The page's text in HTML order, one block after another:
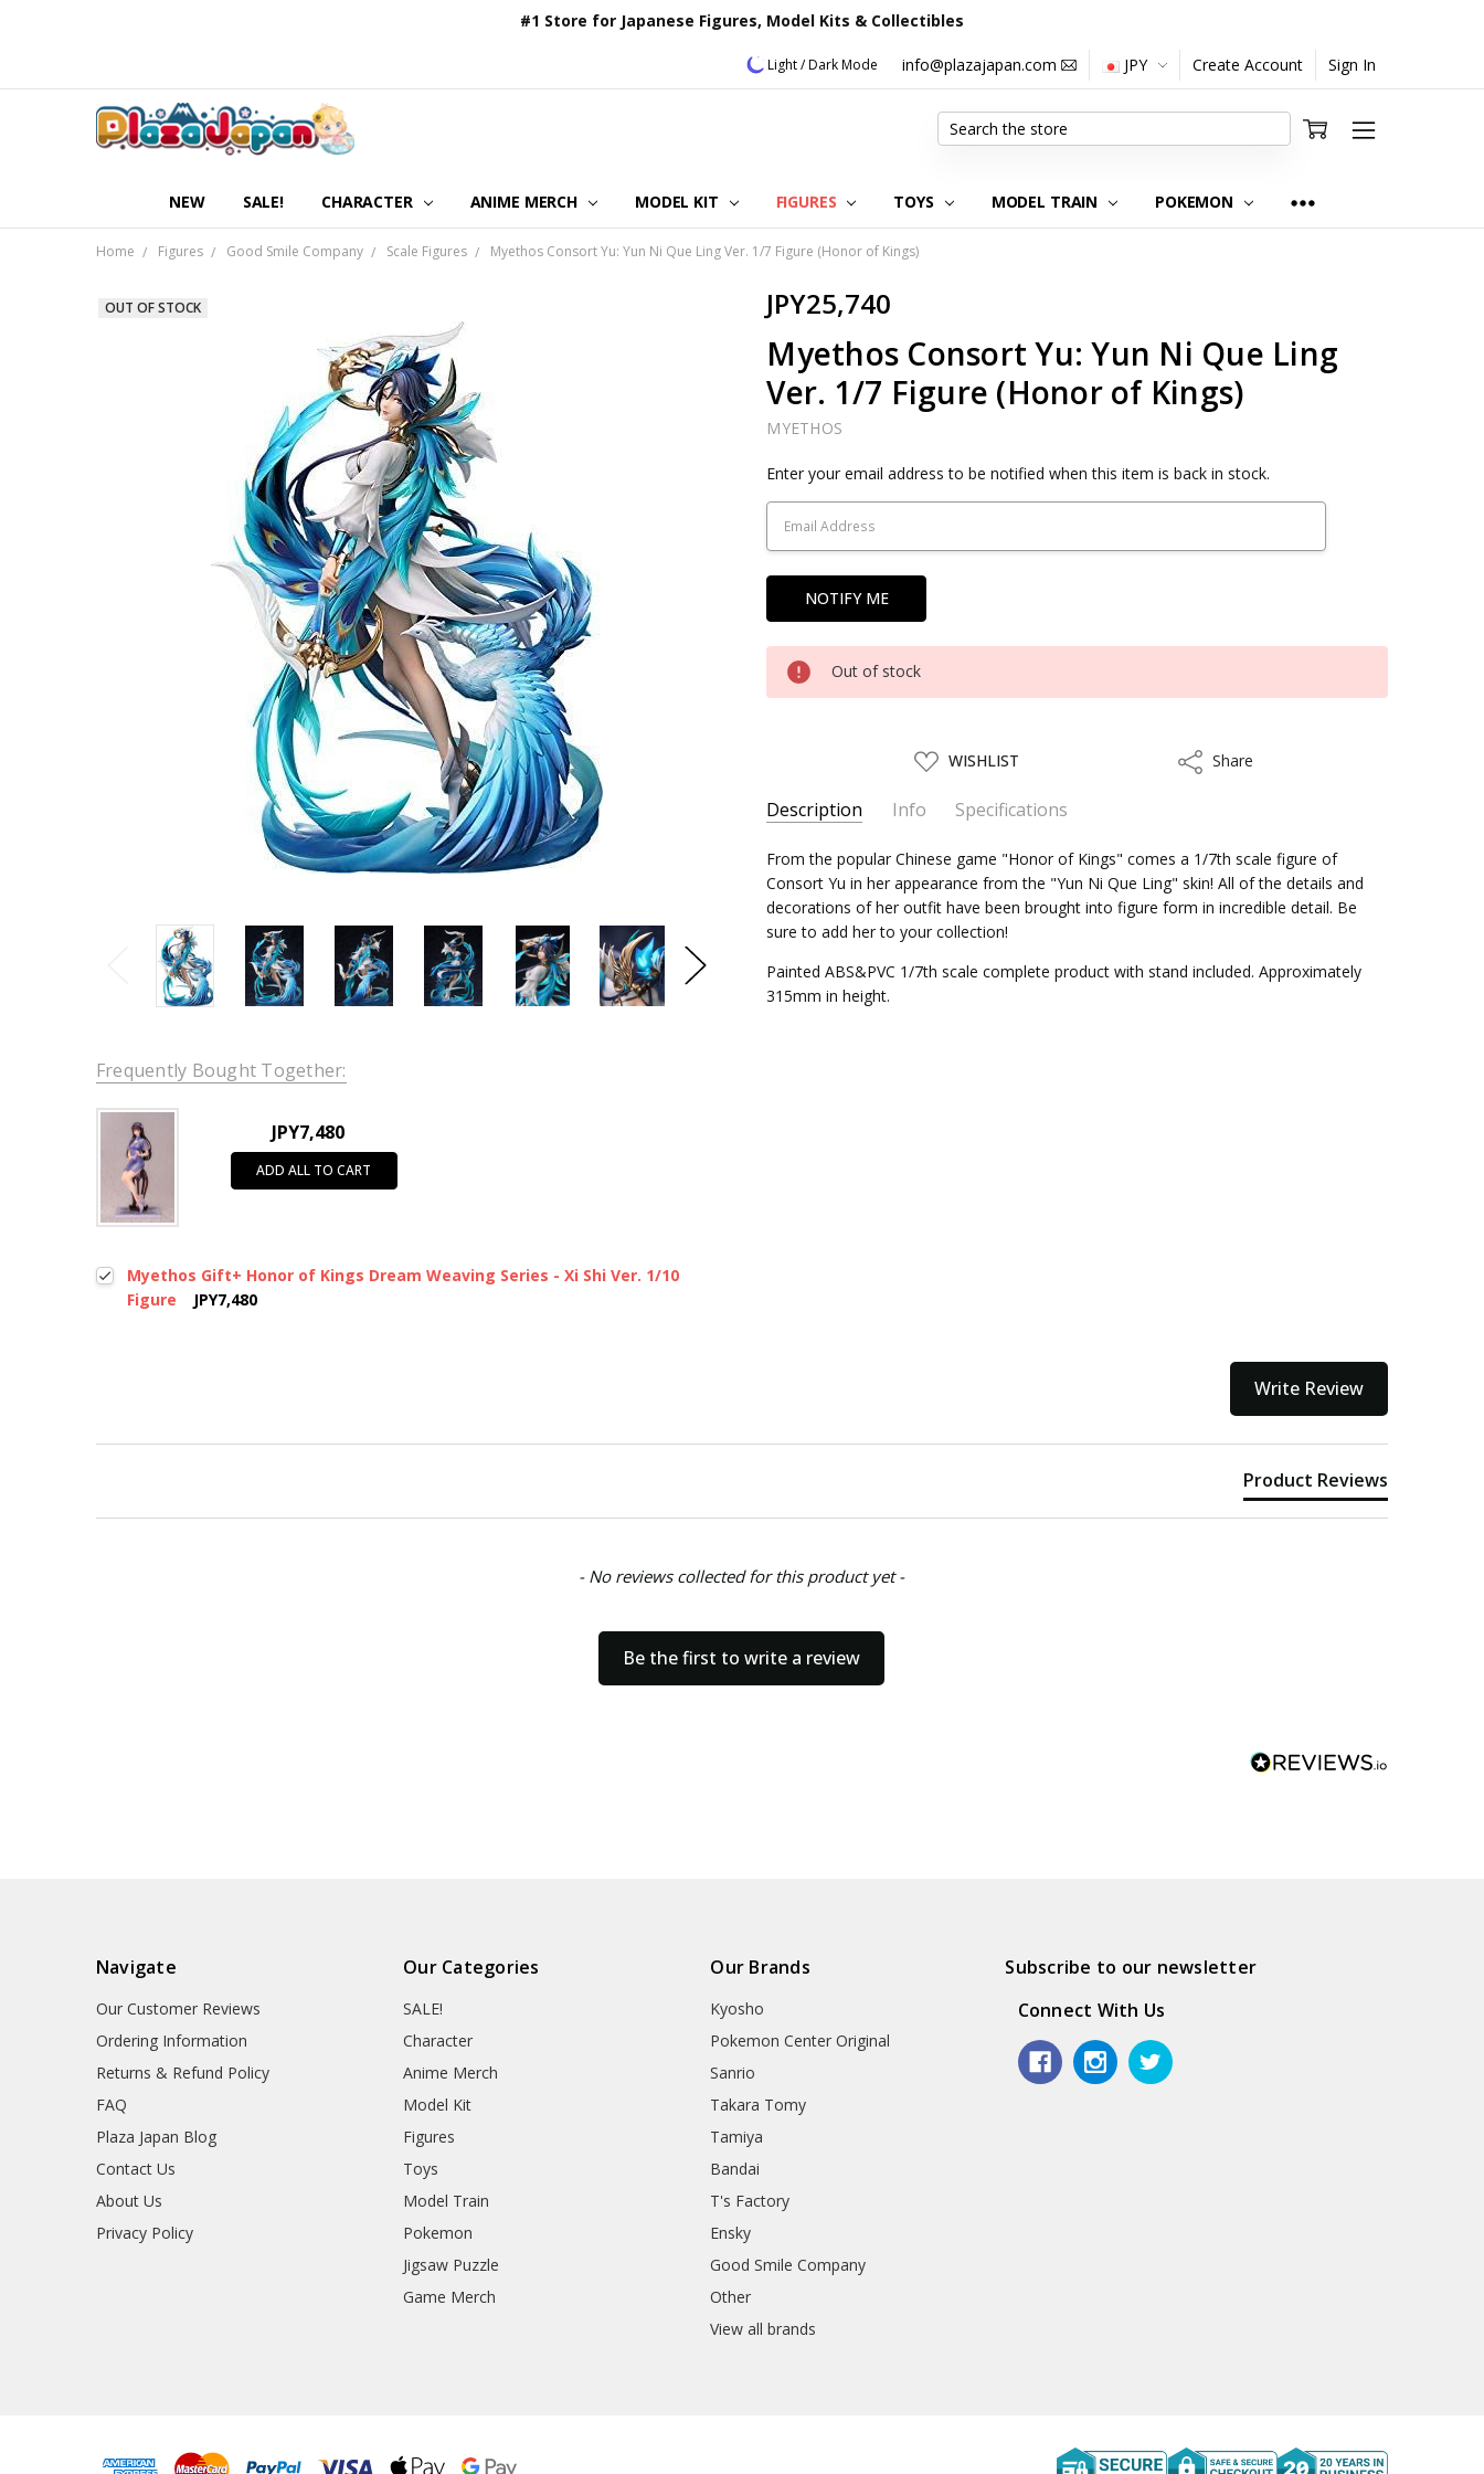
#1 Store for Japanese Figures, Model Kits & Collectibles
Light / Dark Mode info@plazajapan.com JPY Create Account Sign In
NEW SALE! CHARACTER ANIME MERCH MODEL KIT FIGURES TOYS MODEL TRAIN POKEMON
OUR CUSTOMER REVIEWS
ORDERING INFORMATION
RETURNS & REFUND POLICY
FAQ
PLAZA JAPAN BLOG
CONTACT US
ABOUT US
PRIVACY POLICY
Search
Home Figures Good Smile Company Scale Figures Myethos Consort Yu: Yun Ni Que Ling Ver. 1/7 Figure (Honor of Kings)
JPY25,740
Myethos Consort Yu: Yun Ni Que Ling
Ver. 1/7 Figure (Honor of Kings)
MYETHOS
OUT OF STOCK
Current
Stock:
Enter your email address to be notified when this item is back in stock.
Out of stock
ADD
TO
LIST
WISHLIST ShareShare
Description Info Specifications
SKU: MYE92332
UPC: 4580416923323
SHIPPING:
Calculated at Checkout
SERIES: Honor of Kings
From the popular Chinese game "Honor of Kings" comes a 1/7th scale figure of
Consort Yu in her appearance from the "Yun Ni Que Ling" skin! All of the details and
decorations of her outfit have been brought into figure form in incredible detail. Be
sure to add her to your collection!
Painted ABS&PVC 1/7th scale complete product with stand included. Approximately
315mm in height.
Frequently Bought Together:
JPY7,480
ADD ALL TO CART
Myethos Gift+ Honor of Kings Dream Weaving Series - Xi Shi Ver. 1/10
Figure
JPY7,480
Write Review
Product Reviews
- No reviews collected for this product yet -
Be the first to write a review
Navigate
Our Customer Reviews
Ordering Information
Returns & Refund Policy
FAQ
Plaza Japan Blog
Contact Us
About Us
Privacy Policy
Our Categories
SALE!
Character
Anime Merch
Model Kit
Figures
Toys
Model Train
Pokemon
Jigsaw Puzzle
Game Merch
Our Brands
Kyosho
Pokemon Center Original
Sanrio
Takara Tomy
Tamiya
Bandai
T's Factory
Ensky
Good Smile Company
Other
View all brands
Subscribe to our newsletter
Connect With Us